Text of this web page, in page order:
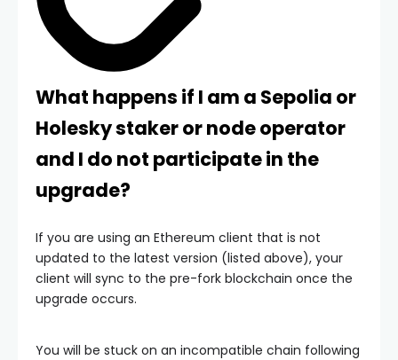
What happens if I am a Sepolia or
Holesky staker or node operator
and I do not participate in the
upgrade?
If you are using an Ethereum client that is not
updated to the latest version (listed above), your
client will sync to the pre-fork blockchain once the
upgrade occurs.
You will be stuck on an incompatible chain following